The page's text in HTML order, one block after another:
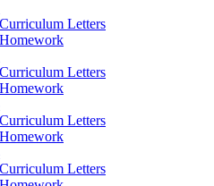
Curriculum Letters
Homework
Curriculum Letters
Homework
Curriculum Letters
Homework
Curriculum Letters